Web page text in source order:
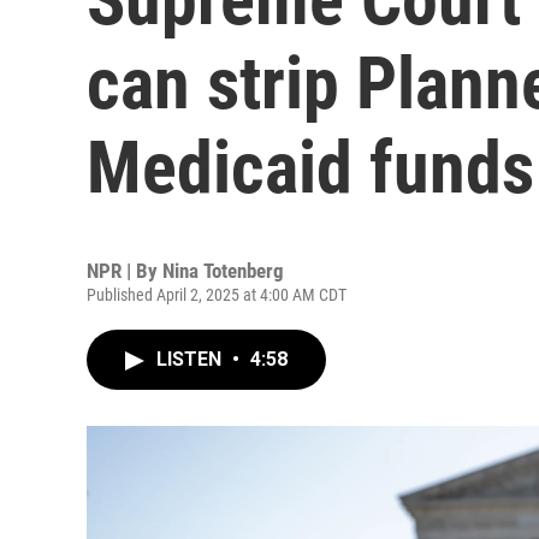
can strip
Medicaid funds
NPR | By Nina Totenberg
Published April 2, 2025 at 4:00 AM CDT
LISTEN • 4:58